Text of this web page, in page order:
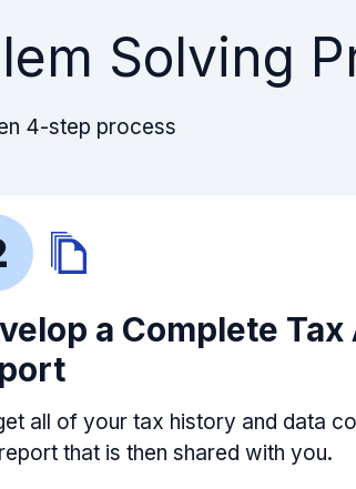
Solving
4-step process
a Complete
all of your tax history and data
that is then shared with you.